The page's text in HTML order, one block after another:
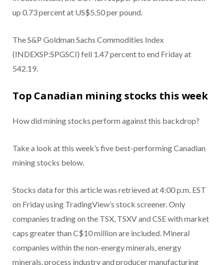
up 0.73 percent at US$5.50 per pound.
The S&P Goldman Sachs Commodities Index
(INDEXSP:SPGSCI) fell 1.47 percent to end Friday at
542.19.
Top Canadian mining stocks this week
How did mining stocks perform against this backdrop?
Take a look at this week’s five best-performing Canadian
mining stocks below.
Stocks data for this article was retrieved at 4:00 p.m. EST
on Friday using TradingView’s stock screener. Only
companies trading on the TSX, TSXV and CSE with market
caps greater than C$10 million are included. Mineral
companies within the non-energy minerals, energy
minerals, process industry and producer manufacturing